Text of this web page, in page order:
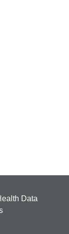
Data